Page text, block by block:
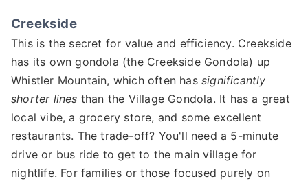
Creekside
This is the secret for value and efficiency. Creekside
has its own gondola (the Creekside Gondola) up
Whistler Mountain, which often has significantly
shorter lines than the Village Gondola. It has a great
local vibe, a grocery store, and some excellent
restaurants. The trade-off? You'll need a 5-minute
drive or bus ride to get to the main village for
nightlife. For families or those focused purely on